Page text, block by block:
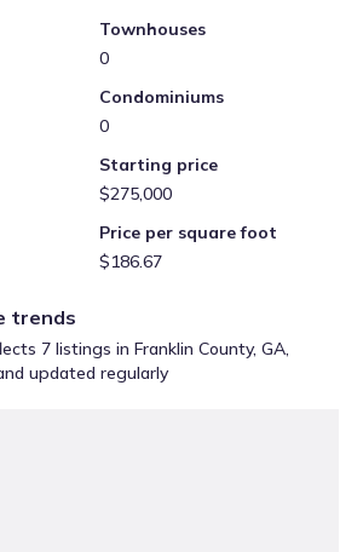
Townhouses
0
Condominiums
0
Starting price
$275,000
Price per square foot
$186.67
trends
7 listings in Franklin County, GA,
updated regularly